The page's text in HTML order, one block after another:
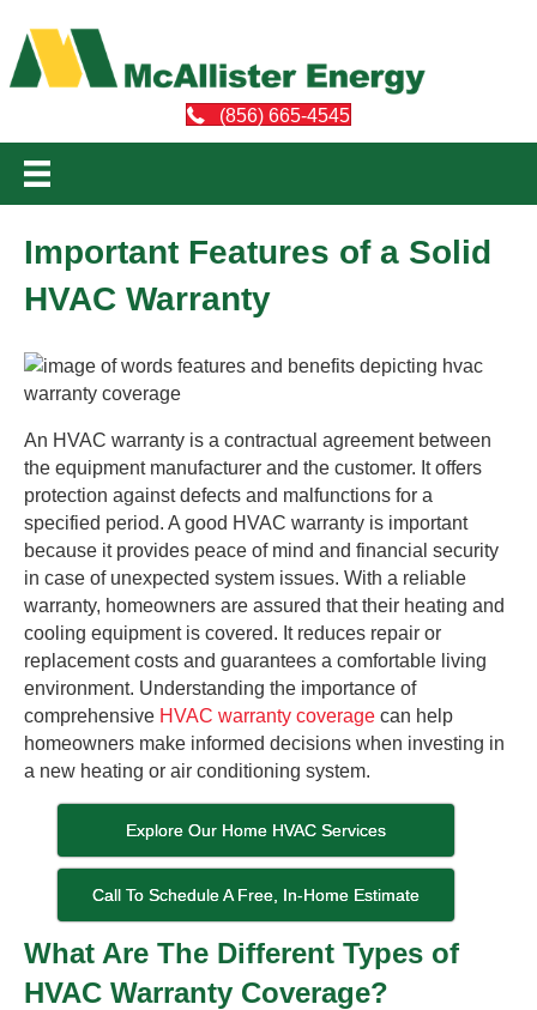
(856) 665-4545
Important Features of a Solid
HVAC Warranty
An HVAC warranty is a contractual agreement between
the equipment manufacturer and the customer. It offers
protection against defects and malfunctions for a
specified period. A good HVAC warranty is important
because it provides peace of mind and financial security
in case of unexpected system issues. With a reliable
warranty, homeowners are assured that their heating and
cooling equipment is covered. It reduces repair or
replacement costs and guarantees a comfortable living
environment. Understanding the importance of
comprehensive HVAC warranty coverage can help
homeowners make informed decisions when investing in
a new heating or air conditioning system.
Explore Our Home HVAC Services
Call To Schedule A Free, In-Home Estimate
What Are The Different Types of
HVAC Warranty Coverage?